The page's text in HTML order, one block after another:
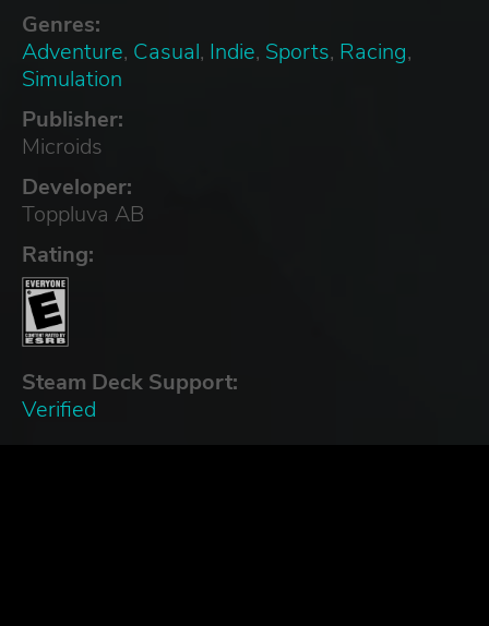
Genres:
Adventure, Casual, Indie, Sports, Racing,
Simulation
Publisher:
Microids
Developer:
Toppluva AB
Rating:
Steam Deck Support:
Verified